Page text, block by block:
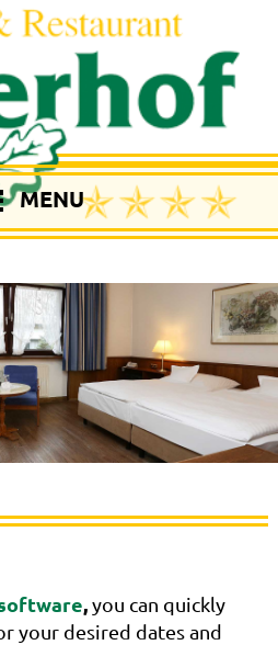
MENU
,you can quickly
your desired dates and